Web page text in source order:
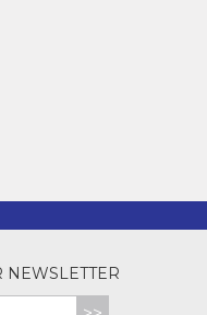
NEWSLETTER